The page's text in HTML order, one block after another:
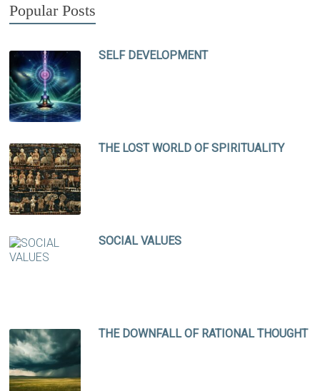
Popular Posts
SELF DEVELOPMENT
THE LOST WORLD OF SPIRITUALITY
SOCIAL VALUES
THE DOWNFALL OF RATIONAL THOUGHT